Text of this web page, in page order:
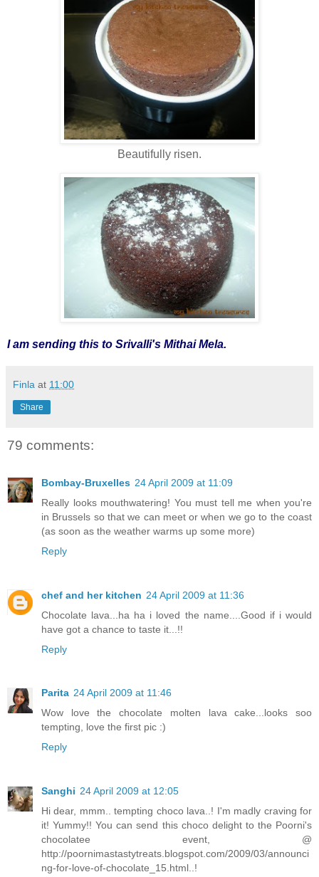
Beautifully risen.
I am sending this to Srivalli's Mithai Mela.
Finla at 11:00
Share
79 comments:
Bombay-Bruxelles 24 April 2009 at 11:09
Really looks mouthwatering! You must tell me when you're
in Brussels so that we can meet or when we go to the coast
(as soon as the weather warms up some more)
Reply
chef and her kitchen 24 April 2009 at 11:36
Chocolate lava...ha ha i loved the name....Good if i would
have got a chance to taste it...!!
Reply
Parita 24 April 2009 at 11:46
Wow love the chocolate molten lava cake...looks soo
tempting, love the first pic :)
Reply
Sanghi 24 April 2009 at 12:05
Hi dear, mmm.. tempting choco lava..! I'm madly craving for
it! Yummy!! You can send this choco delight to the Poorni's
chocolatee event, @
http://poornimastastytreats.blogspot.com/2009/03/announci
ng-for-love-of-chocolate_15.html..!